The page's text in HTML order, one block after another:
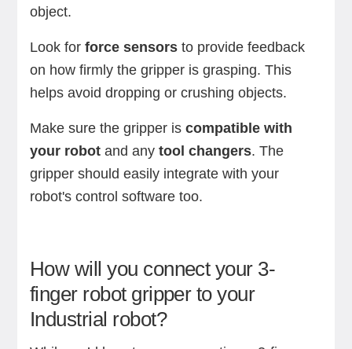
object.
Look for force sensorsto provide feedback
on how firmly the gripper is grasping. This
helps avoid dropping or crushing objects.
Make sure the gripper is compatible with
your robotand any tool changers. The
gripper should easily integrate with your
robot's control software too.
How will you connect your 3-
finger robot gripper to your
Industrial robot?